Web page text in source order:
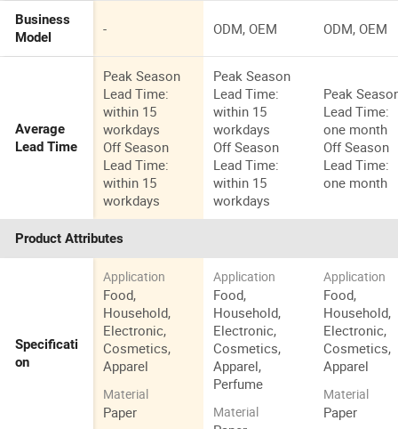
Business
Model
- ODM, OEM ODM, OEM
Average
Lead Time
Peak Season
Lead Time:
within 15
workdays
Off Season
Lead Time:
within 15
workdays
Peak Season
Lead Time:
within 15
workdays
Off Season
Lead Time:
within 15
workdays
Peak
Lead Time:
one month
Off Season
Lead Time:
one month
Product Attributes
Specificati
on
Application
Food,
Household,
Electronic,
Cosmetics,
Apparel
Material
Paper
Application
Food,
Household,
Electronic,
Cosmetics,
Apparel,
Perfume
Material
Application
Food,
Household,
Electronic,
Cosmetics,
Apparel
Material
Paper